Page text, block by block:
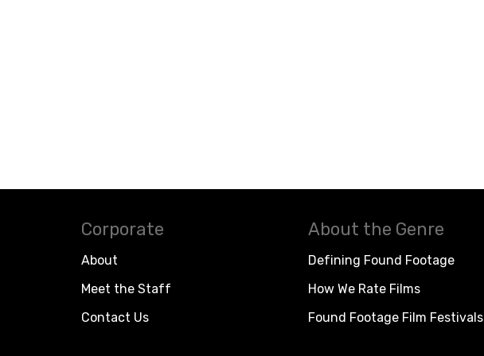
Corporate
About
Meet the Staff
Contact Us
About the Genre
Defining Found Footage
How We Rate Films
Found Footage Film Festivals